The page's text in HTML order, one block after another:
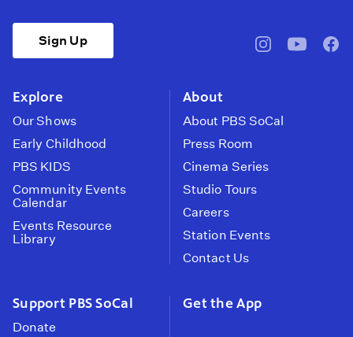
Sign Up
pbssocal@pbssocal
Explore
Our Shows
Early Childhood
PBS KIDS
Community Events
Calendar
Events Resource
Library
About
About PBS SoCal
Press Room
Cinema Series
Studio Tours
Careers
Station Events
Contact Us
Support PBS SoCal
Donate
Get the App